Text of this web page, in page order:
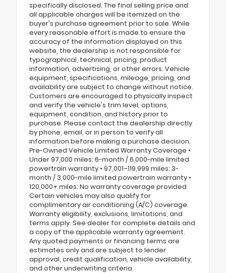
specifically disclosed. The final selling price and
all applicable charges will be itemized on the
buyer's purchase agreement prior to sale. While
every reasonable effort is made to ensure the
accuracy of the information displayed on this
website, the dealership is not responsible for
typographical, technical, pricing, product
information, advertising, or other errors. Vehicle
equipment, specifications, mileage, pricing, and
availability are subject to change without notice.
Customers are encouraged to physically inspect
and verify the vehicle's trim level, options,
equipment, condition, and history prior to
purchase. Please contact the dealership directly
by phone, email, or in person to verify all
information before making a purchase decision.
Pre-Owned Vehicle Limited Warranty Coverage •
Under 97,000 miles: 6-month / 6,000-mile limited
powertrain warranty • 97,001–119,999 miles: 3-
month / 3,000-mile limited powertrain warranty •
120,000+ miles: No warranty coverage provided
Certain vehicles may also qualify for
complimentary air conditioning (A/C) coverage.
Warranty eligibility, exclusions, limitations, and
terms apply. See dealer for complete details and
a copy of the applicable warranty agreement.
Any quoted payments or financing terms are
estimates only and are subject to lender
approval, credit qualification, vehicle availability,
and other underwriting criteria.